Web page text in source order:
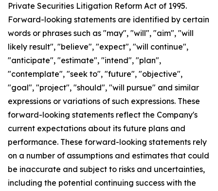
Private Securities Litigation Reform Act of 1995.
Forward-looking statements are identified by certain
words or phrases such as "may", "will", "aim", "will
likely result", "believe", "expect", "will continue",
"anticipate", "estimate", "intend", "plan",
"contemplate", "seek to", "future", "objective",
"goal", "project", "should", "will pursue" and similar
expressions or variations of such expressions. These
forward-looking statements reflect the Company's
current expectations about its future plans and
performance. These forward-looking statements rely
on a number of assumptions and estimates that could
be inaccurate and subject to risks and uncertainties,
including the potential continuing success with the